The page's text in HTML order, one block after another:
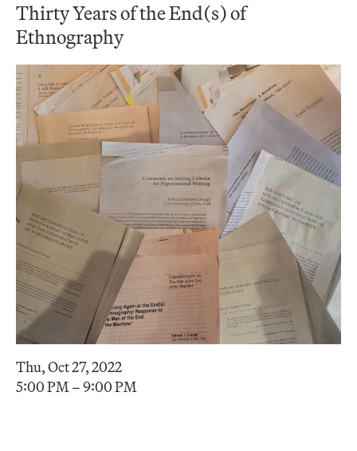
Thirty Years of the End(s) of
Ethnography
Thu, Oct 27, 2022
5:00 PM – 9:00 PM